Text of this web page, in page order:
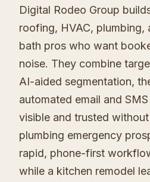
Digital Rodeo Group
roofing, HVAC, plumbing,
bath pros who want
noise. They combine
AI-aided segmentation,
automated email and
visible and trusted
plumbing emergency
rapid, phone-first
while a kitchen remodel